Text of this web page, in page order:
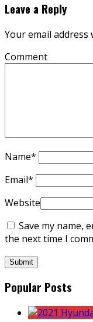
Leave a Reply
Your email
Comment
Name*
Email*
Website
Save my name,
the next time I
Popular Posts